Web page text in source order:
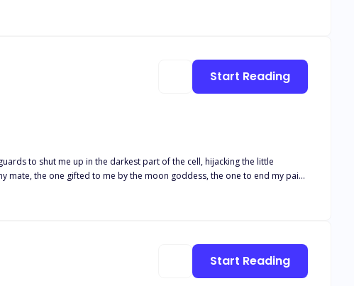
to shut me up in the darkest part of the cell, hijacking the little
me! to make me bend to his will! Why would he want me as his Luna?
Start Reading
Start Reading